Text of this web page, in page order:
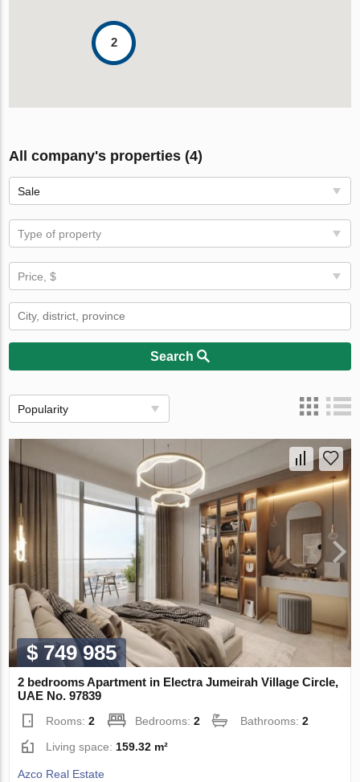
2
All company's properties (4)
Sale
Type of property
Price, $
Search
Popularity
$ 749 985
2 bedrooms Apartment in Electra Jumeirah Village Circle,
UAE No. 97839
Rooms:2 Bedrooms:2 Bathrooms:2
Living space: 159.32 m²
Azco Real Estate